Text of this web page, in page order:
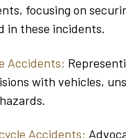
focusing on
in these incidents.
Accidents:
with vehicles,
Accidents: